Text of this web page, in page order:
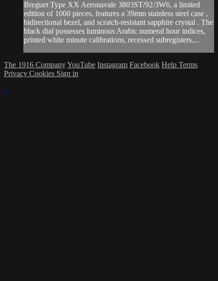
Breguet Type XX Aeronavale 3803ST/92/3W6, a limited
edition of 1000 pieces, features a 39mm stainless steel case ,
bidirectional bezel, and scratch-resistant sapphire crystal . The
black dial possesses luminous Arabic numeral hour indices,
printed white minute calibrations, recessed subregisters,...
The 1916 CompanyYouTube Instagram Facebook Help Terms
Privacy Cookies Sign in
×